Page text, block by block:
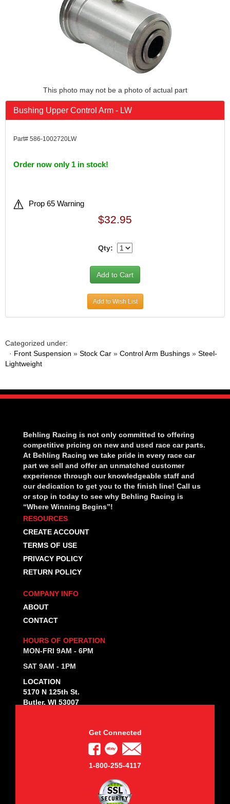
This photo may not be a photo of actual part
Bushing Upper Control Arm - LW
Part# 586-1002720LW
Order now only 1 in stock!
Prop 65 Warning
$32.95
Qty:
Add to Wish List
Categorized under:
· Front Suspension » Stock Car » Control Arm Bushings » Steel-
Lightweight
Behling Racing is not only committed to offering
competitive pricing on new and used race car parts.
At Behling Racing we take pride in every race car
part we sell and offer an unmatched customer
experience through our knowledgeable staff and
our dedication to get you to the finish line! Call us
or stop in today to see why Behling Racing is
“Where Winning Begins”!
RESOURCES
CREATE ACCOUNT
TERMS OF USE
PRIVACY POLICY
RETURN POLICY
COMPANY INFO
ABOUT
CONTACT
HOURS OF OPERATION
MON-FRI 9AM - 6PM
SAT 9AM - 1PM
LOCATION
5170 N 125th St.
Butler, WI 53007
Get Connected
1-800-255-4117